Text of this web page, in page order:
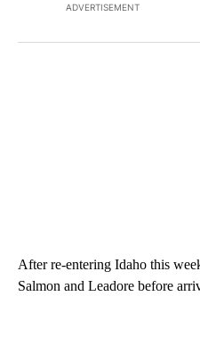
ADVERTISEMENT
After re-entering Idaho this
Salmon and Leadore before